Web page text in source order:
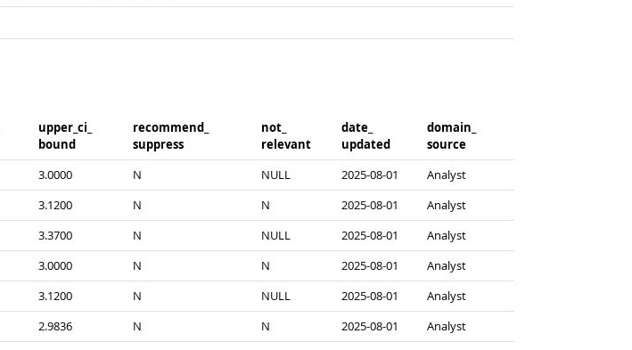
upper_​ci_​
bound
recommend_​
suppress
not_​
relevant
date_​
updated
domain_​
source
3.0000 N NULL 2025-08-01
Analyst
3.1200 N N 2025-08-01
Analyst
3.3700 N NULL 2025-08-01
Analyst
3.0000 N N 2025-08-01
Analyst
3.1200 N NULL 2025-08-01
Analyst
2.9836 N N 2025-08-01
Analyst